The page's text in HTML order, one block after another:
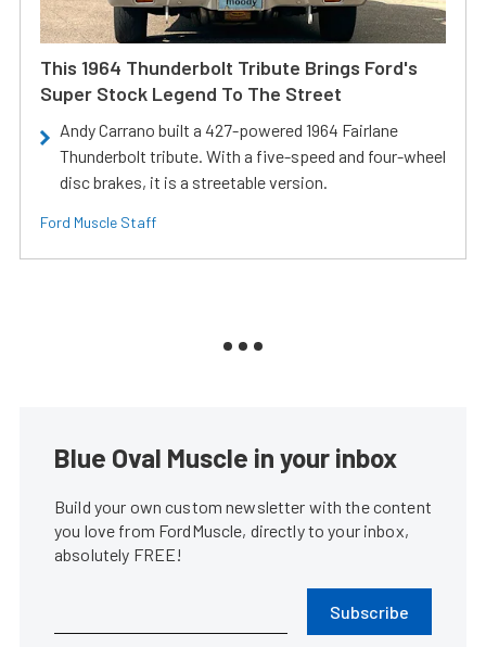
This 1964 Thunderbolt Tribute Brings Ford's
Super Stock Legend To The Street
Andy Carrano built a 427-powered 1964 Fairlane
Thunderbolt tribute. With a five-speed and four-wheel
disc brakes, it is a streetable version.
Ford Muscle Staff
Blue Oval Muscle in your inbox
Build your own custom newsletter with the content
you love from FordMuscle, directly to your inbox,
absolutely FREE!
Subscribe